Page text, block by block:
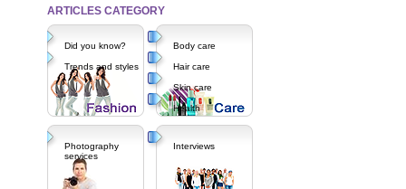
ARTICLES CATEGORY
Did you know?
Trends and styles
Body care
Hair care
Skin care
Health
Photography
services
Interviews